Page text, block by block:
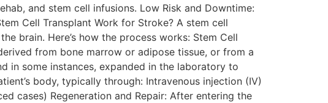
and stem cell infusions. Low Risk and Downtime:
Cell Transplant Work for Stroke? A stem cell
brain. Here’s how the process works: Stem Cell
from bone marrow or adipose tissue, or from a
in some instances, expanded in the laboratory to
body, typically through: Intravenous injection (IV)
cases) Regeneration and Repair: After entering the